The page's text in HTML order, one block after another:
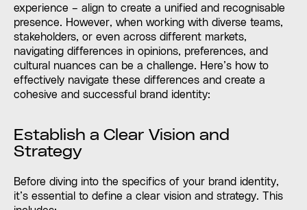
experience – align to create a unified and recognisable
presence. However, when working with diverse teams,
stakeholders, or even across different markets,
navigating differences in opinions, preferences, and
cultural nuances can be a challenge. Here’s how to
effectively navigate these differences and create a
cohesive and successful brand identity:
Establish a Clear Vision and
Strategy
Before diving into the specifics of your brand identity,
it’s essential to define a clear vision and strategy. This